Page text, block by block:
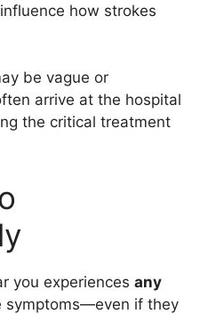
how strokes
be vague or
arrive at the hospital
the critical treatment
you experiences any
symptoms—even if they